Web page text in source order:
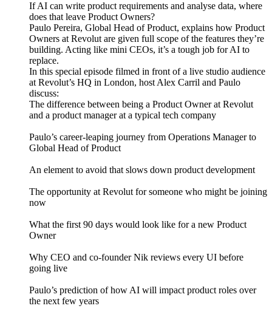
If AI can write product requirements and analyse data, where
does that leave Product Owners?
Paulo Pereira, Global Head of Product, explains how Product
Owners at Revolut are given full scope of the features they’re
building. Acting like mini CEOs, it’s a tough job for AI to
replace.
In this special episode filmed in front of a live studio audience
at Revolut’s HQ in London, host Alex Carril and Paulo
discuss:
The difference between being a Product Owner at Revolut
and a product manager at a typical tech company
Paulo’s career-leaping journey from Operations Manager to
Global Head of Product
An element to avoid that slows down product development
The opportunity at Revolut for someone who might be joining
now
What the first 90 days would look like for a new Product
Owner
Why CEO and co-founder Nik reviews every UI before
going live
Paulo’s prediction of how AI will impact product roles over
the next few years